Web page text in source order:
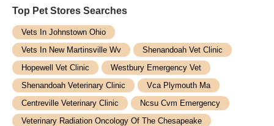
Top Pet Stores​ Searches
Vets In Johnstown Ohio
Vets In New Martinsville Wv
Shenandoah Vet Clinic
Hopewell Vet Clinic
Westbury Emergency Vet
Shenandoah Veterinary Clinic
Vca Plymouth Ma
Centreville Veterinary Clinic
Ncsu Cvm Emergency
Veterinary Radiation Oncology Of The Chesapeake